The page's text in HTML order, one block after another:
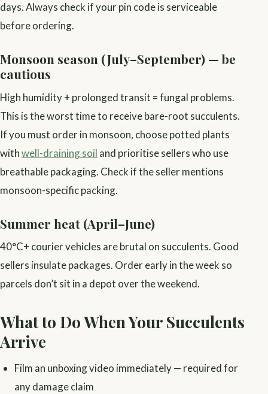
days. Always check if your pin code is serviceable
before ordering.
Monsoon season (July–September) — be
cautious
High humidity + prolonged transit = fungal problems.
This is the worst time to receive bare-root succulents.
If you must order in monsoon, choose potted plants
withwell-draining soil and prioritise sellers who use
breathable packaging. Check if the seller mentions
monsoon-specific packing.
Summer heat (April–June)
40°C+ courier vehicles are brutal on succulents. Good
sellers insulate packages. Order early in the week so
parcels don’t sit in a depot over the weekend.
What to Do When Your Succulents
Arrive
Film an unboxing video immediately — required for
any damage claim